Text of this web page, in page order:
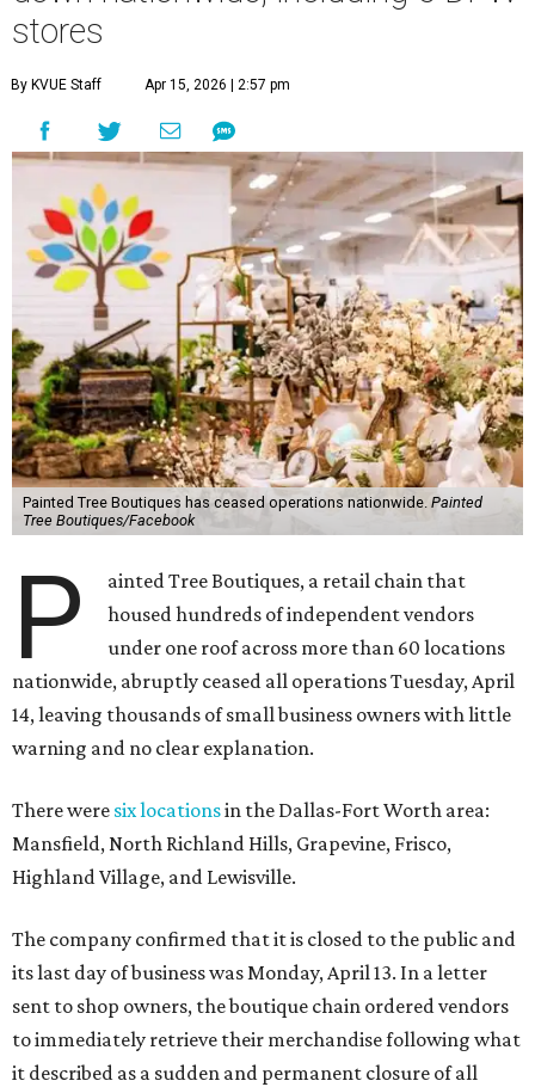
stores
By KVUE Staff Apr 15, 2026 | 2:57 pm
Painted Tree Boutiques has ceased operations nationwide. Painted
Tree Boutiques/Facebook
P
ainted Tree Boutiques, a retail chain that
housed hundreds of independent vendors
under one roof across more than 60 locations
nationwide, abruptly ceased all operations Tuesday, April
14, leaving thousands of small business owners with little
warning and no clear explanation.
There were six locationsin the Dallas-Fort Worth area:
Mansfield, North Richland Hills, Grapevine, Frisco,
Highland Village, and Lewisville.
The company confirmed that it is closed to the public and
its last day of business was Monday, April 13. In a letter
sent to shop owners, the boutique chain ordered vendors
to immediately retrieve their merchandise following what
it described as a sudden and permanent closure of all